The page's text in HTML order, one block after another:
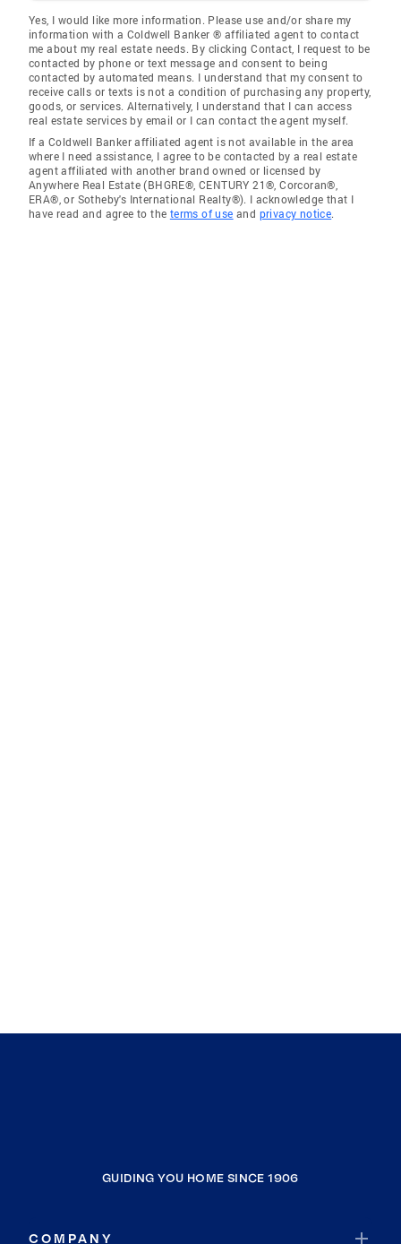
Yes, I would like more information. Please use and/or share my
information with a Coldwell Banker ® affiliated agent to contact
me about my real estate needs. By clicking Contact, I request to be
contacted by phone or text message and consent to being
contacted by automated means. I understand that my consent to
receive calls or texts is not a condition of purchasing any property,
goods, or services. Alternatively, I understand that I can access
real estate services by email or I can contact the agent myself.
If a Coldwell Banker affiliated agent is not available in the area
where I need assistance, I agree to be contacted by a real estate
agent affiliated with another brand owned or licensed by
Anywhere Real Estate (BHGRE®, CENTURY 21®, Corcoran®,
ERA®, or Sotheby's International Realty®). I acknowledge that I
have read and agree to the terms of use and privacy notice.
GUIDING YOU HOME SINCE 1906
COMPANY